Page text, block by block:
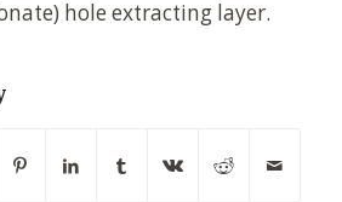
hole extracting layer.